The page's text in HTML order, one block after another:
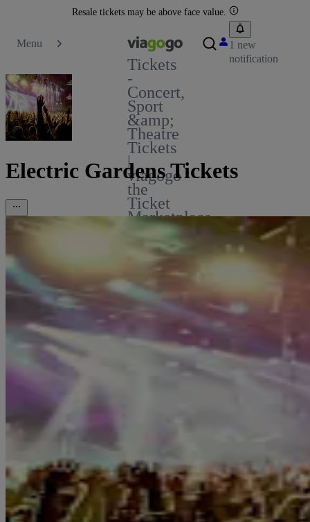
Resale tickets may be above face value.
Menu
Tickets
-
Concert,
Sport
&amp;
Theatre
Tickets
|
viagogo
the
Ticket
Marketplace
1 new
notification
Electric Gardens Tickets